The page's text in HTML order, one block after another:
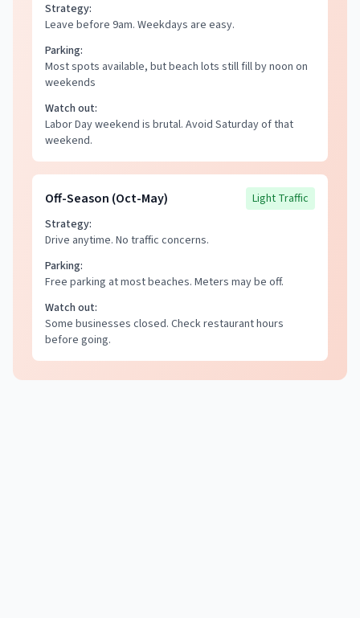
Strategy:
Leave before 9am. Weekdays are easy.
Parking:
Most spots available, but beach lots still fill by noon on
weekends
Watch out:
Labor Day weekend is brutal. Avoid Saturday of that
weekend.
Off-Season (Oct-May) Light Traffic
Strategy:
Drive anytime. No traffic concerns.
Parking:
Free parking at most beaches. Meters may be off.
Watch out:
Some businesses closed. Check restaurant hours
before going.